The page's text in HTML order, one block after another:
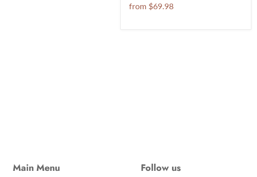
from $69.98
Main Menu Follow us